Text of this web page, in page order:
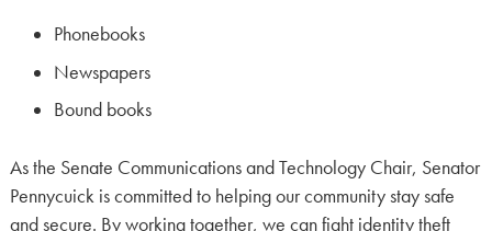
Phonebooks
Newspapers
Bound books
As the Senate Communications and Technology Chair, Senator
Pennycuick is committed to helping our community stay safe
and secure. By working together, we can fight identity theft